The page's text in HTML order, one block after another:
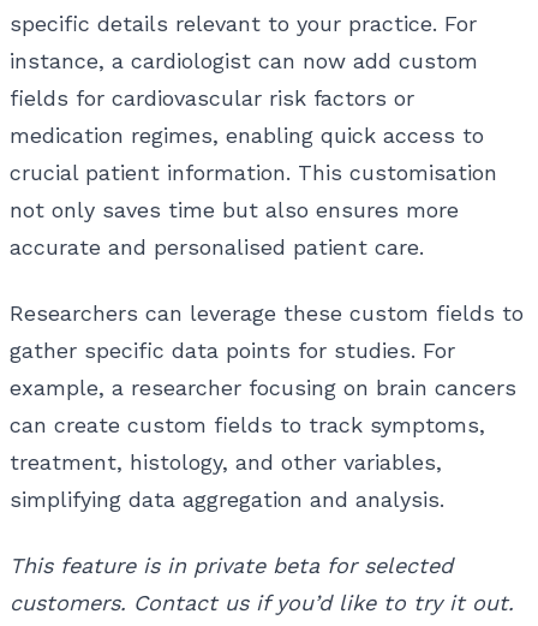
specific details relevant to your practice. For
instance, a cardiologist can now add custom
fields for cardiovascular risk factors or
medication regimes, enabling quick access to
crucial patient information. This customisation
not only saves time but also ensures more
accurate and personalised patient care.
Researchers can leverage these custom fields to
gather specific data points for studies. For
example, a researcher focusing on brain cancers
can create custom fields to track symptoms,
treatment, histology, and other variables,
simplifying data aggregation and analysis.
This feature is in private beta for selected
customers. Contact us if you’d like to try it out.